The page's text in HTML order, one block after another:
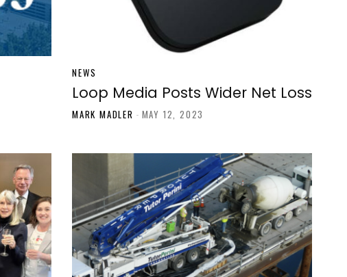
NEWS
Loop Media Posts Wider Net Loss
MARK MADLER - MAY 12, 2023